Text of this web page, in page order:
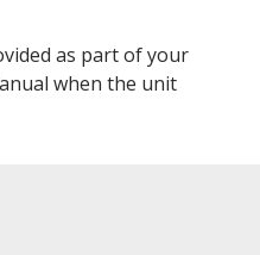
as part of your
when the unit